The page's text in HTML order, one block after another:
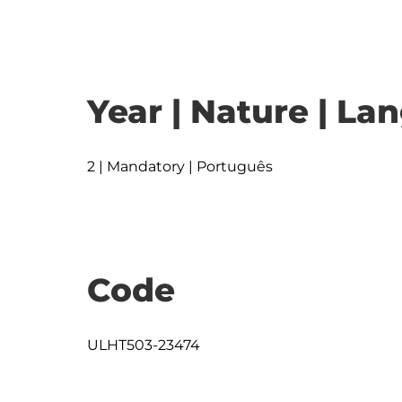
Year | Nature |
2 | Mandatory | Português
Code
ULHT503-23474